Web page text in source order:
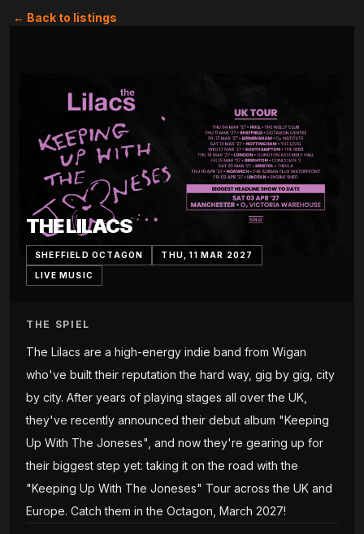
← Back to listings
THE LILACS
SHEFFIELD OCTAGON THU, 11 MAR 2027
LIVE MUSIC
THE SPIEL
The Lilacs are a high-energy indie band from Wigan
who've built their reputation the hard way, gig by gig, city
by city. After years of playing stages all over the UK,
they've recently announced their debut album "Keeping
Up With The Joneses", and now they're gearing up for
their biggest step yet: taking it on the road with the
"Keeping Up With The Joneses" Tour across the UK and
Europe. Catch them in the Octagon, March 2027!